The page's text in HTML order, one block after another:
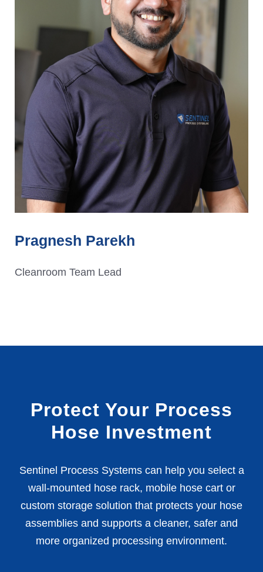
Pragnesh Parekh
Cleanroom Team Lead
Protect Your Process
Hose Investment
Sentinel Process Systems can help you select a
wall-mounted hose rack, mobile hose cart or
custom storage solution that protects your hose
assemblies and supports a cleaner, safer and
more organized processing environment.